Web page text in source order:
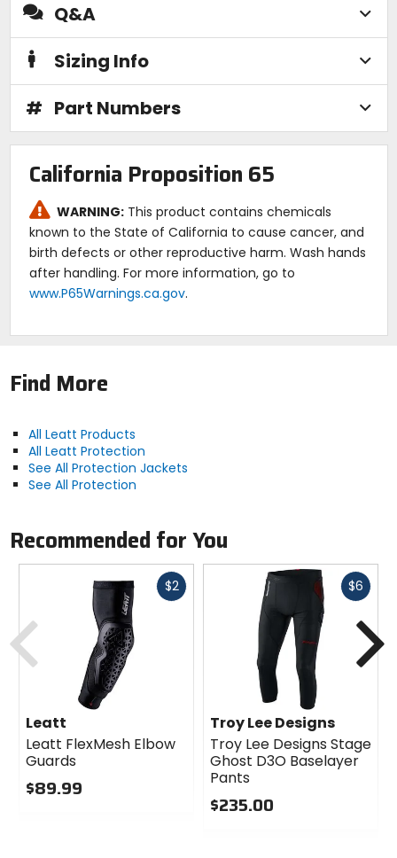
Q&A
Sizing Info
# Part Numbers
California Proposition 65
WARNING: This product contains chemicals
known to the State of California to cause cancer, and
birth defects or other reproductive harm. Wash hands
after handling. For more information, go to
www.P65Warnings.ca.gov.
Find More
All Leatt Products
All Leatt Protection
See All Protection Jackets
See All Protection
Recommended for You
$2Fast
Leatt
Leatt FlexMesh Elbow
Guards
$89.99
$6 Fast
Troy Lee Designs
Troy Lee Designs Stage
Ghost D3O Baselayer
Pants
$235.00